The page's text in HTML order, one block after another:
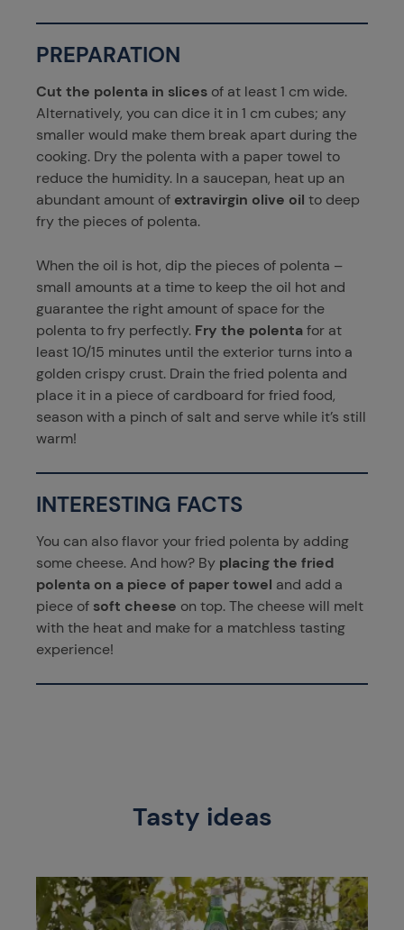
PREPARATION
Cut the polenta in slices of at least 1 cm wide.
Alternatively, you can dice it in 1 cm cubes; any
smaller would make them break apart during the
cooking. Dry the polenta with a paper towel to
reduce the humidity. In a saucepan, heat up an
abundant amount of extravirgin olive oil to deep
fry the pieces of polenta.
When the oil is hot, dip the pieces of polenta –
small amounts at a time to keep the oil hot and
guarantee the right amount of space for the
polenta to fry perfectly. Fry the polentafor at
least 10/15 minutes until the exterior turns into a
golden crispy crust. Drain the fried polenta and
place it in a piece of cardboard for fried food,
season with a pinch of salt and serve while it’s still
warm!
INTERESTING FACTS
You can also flavor your fried polenta by adding
some cheese. And how? By placing the fried
polenta on a piece of paper towel and add a
piece of soft cheese on top. The cheese will melt
with the heat and make for a matchless tasting
experience!
Tasty ideas